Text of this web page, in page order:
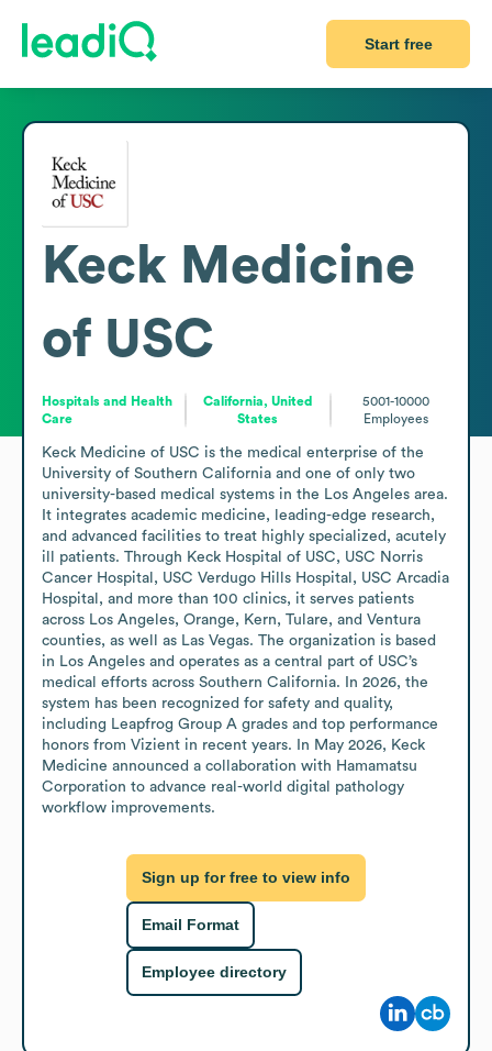
Start free
Keck Medicine
of USC
Hospitals and Health
Care
California, United
States
5001-10000
Employees
Keck Medicine of USC is the medical enterprise of the
University of Southern California and one of only two
university-based medical systems in the Los Angeles area.
It integrates academic medicine, leading-edge research,
and advanced facilities to treat highly specialized, acutely
ill patients. Through Keck Hospital of USC, USC Norris
Cancer Hospital, USC Verdugo Hills Hospital, USC Arcadia
Hospital, and more than 100 clinics, it serves patients
across Los Angeles, Orange, Kern, Tulare, and Ventura
counties, as well as Las Vegas. The organization is based
in Los Angeles and operates as a central part of USC’s
medical efforts across Southern California. In 2026, the
system has been recognized for safety and quality,
including Leapfrog Group A grades and top performance
honors from Vizient in recent years. In May 2026, Keck
Medicine announced a collaboration with Hamamatsu
Corporation to advance real-world digital pathology
workflow improvements.
Sign up for free to view info
Email Format
Employee directory